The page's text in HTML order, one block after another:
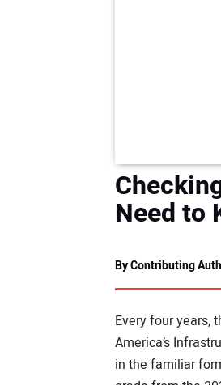
Need to
By Contributing
Every four years,
America’s
in the familiar